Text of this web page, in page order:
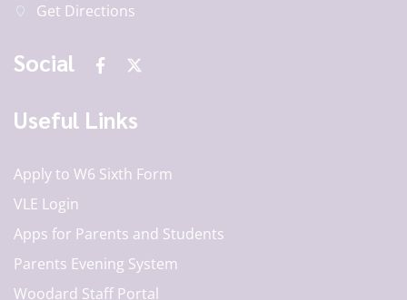
Get Directions
Social
Useful Links
Apply to W6 Sixth Form
VLE Login
Apps for Parents and Students
Parents Evening System
Woodard Staff Portal